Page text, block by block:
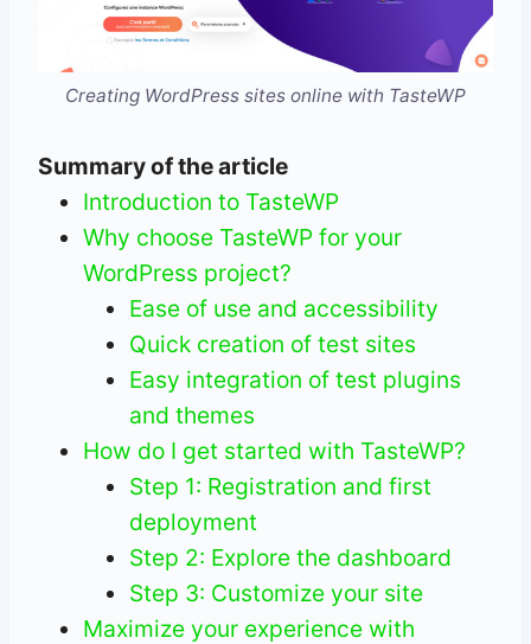
Creating WordPress sites online with TasteWP
Summary of the article
Introduction to TasteWP
Why choose TasteWP for your
WordPress project?
Ease of use and accessibility
Quick creation of test sites
Easy integration of test plugins
and themes
How do I get started with TasteWP?
Step 1: Registration and first
deployment
Step 2: Explore the dashboard
Step 3: Customize your site
Maximize your experience with